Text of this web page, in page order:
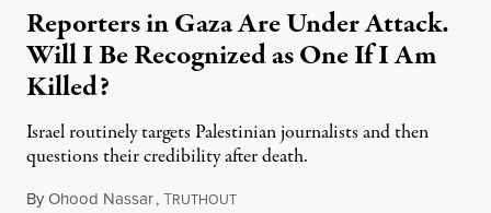
Reporters in Gaza Are Under Attack.
Will I Be Recognized as One If I Am
Killed?
Israel routinely targets Palestinian journalists and then
questions their credibility after death.
ByOhood Nassar,TRUTHOUTJuly 26, 2026